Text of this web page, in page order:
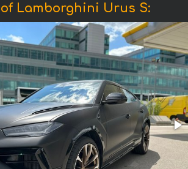
Lamborghini Urus S: